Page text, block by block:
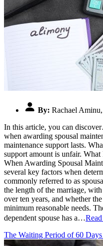
By: Rachael
In this article, you can
when awarding spousal
maintenance support lasts.
support amount is unfair.
When Awarding Spousal
several key factors when
commonly referred to as
the length of the marriage,
over ten years, and whether
minimum reasonable needs.
dependent spouse has a…
The Waiting Period of 60